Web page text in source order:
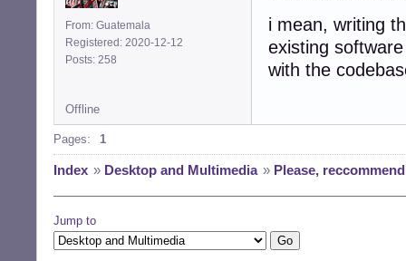
From: Guatemala
Registered: 2020-12-12
Posts: 258
i mean, writing
existing
with the
Offline
Pages: 1
Index » Desktop and Multimedia » Please,
Jump to